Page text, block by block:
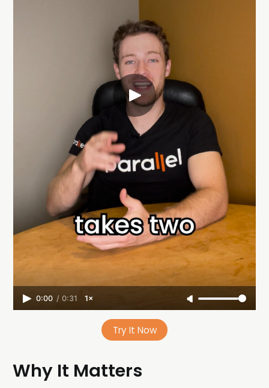
0:00 / 0:31 1×
Try It Now
Why It Matters